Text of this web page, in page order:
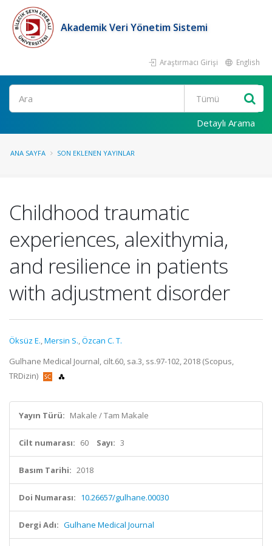
Akademik Veri Yönetim Sistemi
Araştırmacı Girişi English
Ara
Detaylı Arama
ANA SAYFA SON EKLENEN YAYINLAR
Childhood traumatic
experiences, alexithymia,
and resilience in patients
with adjustment disorder
Öksüz E.,Mersin S.,Özcan C. T.
Gulhane Medical Journal, cilt.60, sa.3, ss.97-102, 2018 (Scopus,
TRDizin)
Yayın Türü: Makale / Tam Makale
Cilt numarası: 60 Sayı: 3
Basım Tarihi: 2018
Doi Numarası: 10.26657/gulhane.00030
Dergi Adı: Gulhane Medical Journal